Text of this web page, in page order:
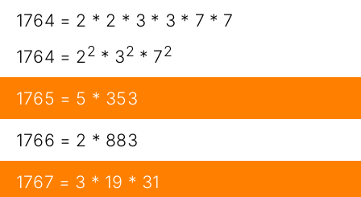
1764 = 2 * 2 * 3 * 3 * 7 * 7
1764 = 22 * 32 * 72
1765 = 5 * 353
1766 = 2 * 883
1767 = 3 * 19 * 31